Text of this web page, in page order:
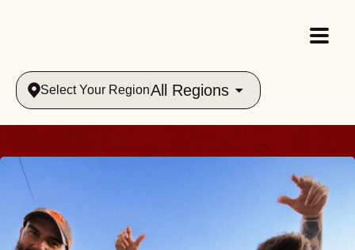
Select Your RegionAll Regions